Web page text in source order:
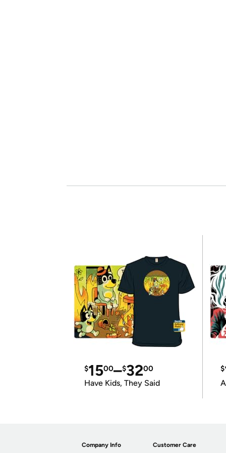
$1500–$3200
Have Kids, They Said
$
Company Info Customer Care